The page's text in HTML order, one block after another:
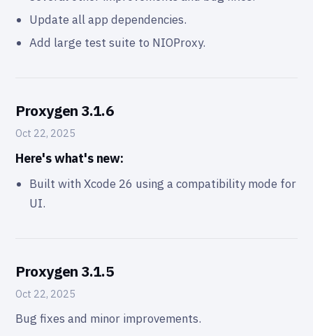
Update all app dependencies.
Add large test suite to NIOProxy.
Proxygen 3.1.6
Oct 22, 2025
Here's what's new:
Built with Xcode 26 using a compatibility mode for
UI.
Proxygen 3.1.5
Oct 22, 2025
Bug fixes and minor improvements.